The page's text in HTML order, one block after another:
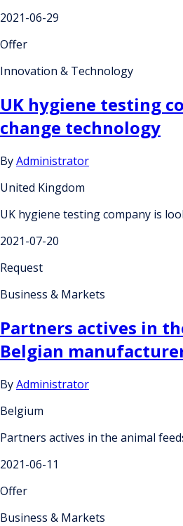
2021-06-29
Offer
Innovation & Technology
UK hygiene testing
change technology
ByAdministrator
United Kingdom
UK hygiene testing company is
2021-07-20
Request
Business & Markets
Partners actives in
Belgian
ByAdministrator
Belgium
Partners actives in the animal
2021-06-11
Offer
Business & Markets